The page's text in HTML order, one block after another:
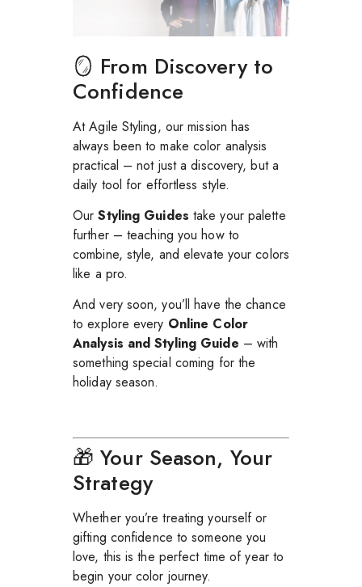
🪞 From Discovery to
Confidence
At Agile Styling, our mission has
always been to make color analysis
practical – not just a discovery, but a
daily tool for effortless style.
OurStyling Guides take your palette
further – teaching you how to
combine, style, and elevate your colors
like a pro.
And very soon, you’ll have the chance
to explore every Online Color
Analysis and Styling Guide – with
something special coming for the
holiday season.
🎁 Your Season, Your
Strategy
Whether you’re treating yourself or
gifting confidence to someone you
love, this is the perfect time of year to
begin your color journey.